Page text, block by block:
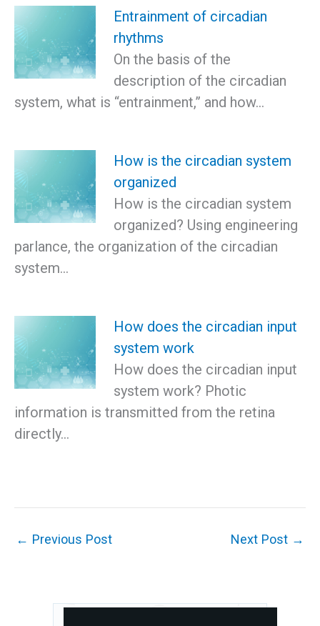
Entrainment of circadian
rhythms
On the basis of the
description of the circadian
system, what is “entrainment,” and how…
How is the circadian system
organized
How is the circadian system
organized? Using engineering
parlance, the organization of the circadian
system…
How does the circadian input
system work
How does the circadian input
system work? Photic
information is transmitted from the retina
directly…
← Previous Post Next Post →